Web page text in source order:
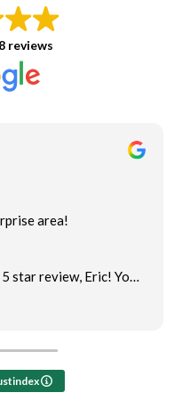
reviews
area!
star review, Eric! You
and ac repair